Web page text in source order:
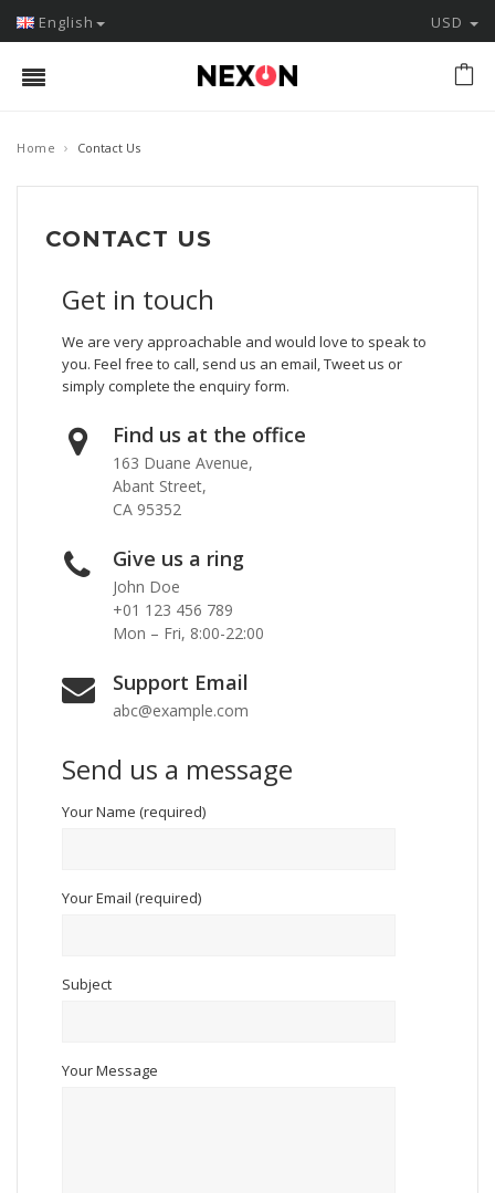
USD
English
Home › Contact Us
CONTACT US
Get in touch
We are very approachable and would love to speak to
you. Feel free to call, send us an email, Tweet us or
simply complete the enquiry form.
Find us at the office
163 Duane Avenue,
Abant Street,
CA 95352
Give us a ring
John Doe
+01 123 456 789
Mon – Fri, 8:00-22:00
Support Email
abc@example.com
Send us a message
Your Name (required)
Your Email (required)
Subject
Your Message